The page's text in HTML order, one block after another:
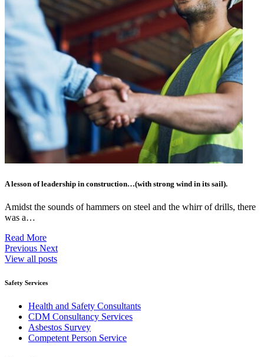
A lesson of leadership in construction…(with strong wind in its sail).
Amidst the sounds of hammers on steel and the whirr of drills, there
was a…
Read More
Previous Next
View all posts
Safety Services
Health and Safety Consultants
CDM Consultancy Services
Asbestos Survey
Competent Person Service